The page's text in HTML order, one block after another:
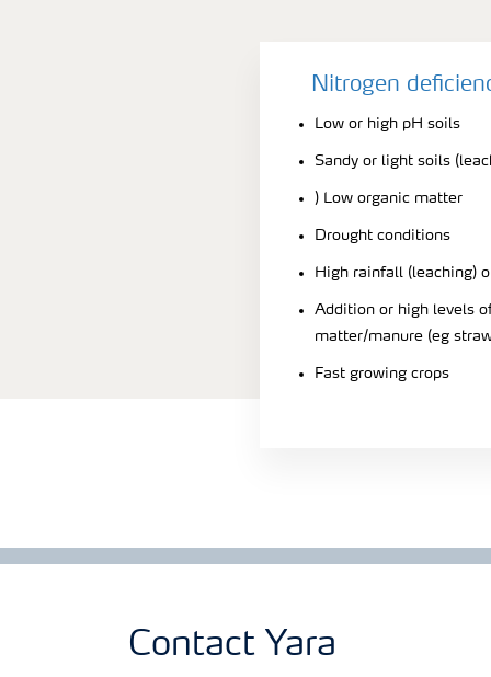
Nitrogen
Low or high pH soils
Sandy or light soils
) Low organic matter
Drought conditions
High rainfall (leaching)
Addition or high levels
matter/manure (eg
Fast growing crops
Contact Yara